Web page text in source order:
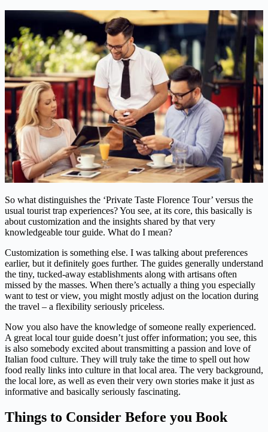
So what distinguishes the ‘Private Taste Florence Tour’ versus the
usual tourist trap experiences? You see, at its core, this basically is
about customization and the insights shared by that very
knowledgeable tour guide. What do I mean?
Customization is something else. I was talking about preferences
earlier, but it definitely goes further. The guides generally understand
the tiny, tucked-away establishments along with artisans often
missed by the masses. When there’s actually a thing you especially
want to test or view, you might mostly adjust on the location during
the travel – a flexibility seriously priceless.
Now you also have the knowledge of someone really experienced.
A great local tour guide doesn’t just offer information; you see, this
is also somebody excited about transmitting a passion and love of
Italian food culture. They will truly take the time to spell out how
food really links into culture in that local area. The very background,
the local lore, as well as even their very own stories make it just as
informative and basically seriously fascinating.
Things to Consider Before you Book